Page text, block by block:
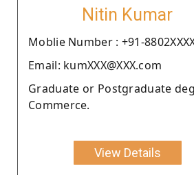
Nitin Kumar
Moblie Number : +91-
Email: kumXXX@XXX.com
Graduate or Postgraduate
Commerce.
View Details